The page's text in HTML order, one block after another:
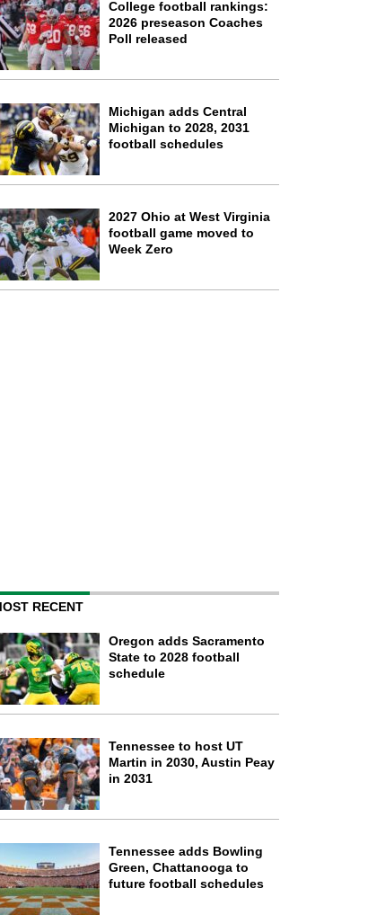
College football rankings:
2026 preseason Coaches
Poll released
Michigan adds Central
Michigan to 2028, 2031
football schedules
2027 Ohio at West Virginia
football game moved to
Week Zero
RECENT
Oregon adds Sacramento
State to 2028 football
schedule
Tennessee to host UT
Martin in 2030, Austin Peay
in 2031
Tennessee adds Bowling
Green, Chattanooga to
future football schedules